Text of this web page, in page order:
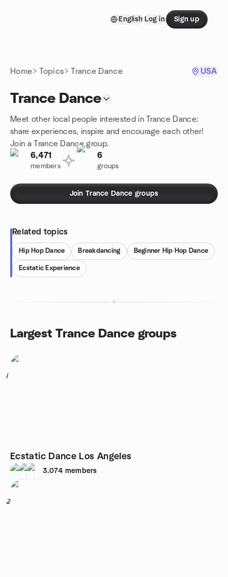
English Log in Sign up
Home Topics Trance Dance USA
Trance Dance
Meet other local people interested in Trance Dance:
share experiences, inspire and encourage each other!
Join a Trance Dance group.
6,471
members
6
groups
Join Trance Dance groups
Related topics
Hip Hop Dance Breakdancing Beginner Hip Hop Dance
Ecstatic Experience
Largest Trance Dance groups
1
Ecstatic Dance Los Angeles
3,074 members
2